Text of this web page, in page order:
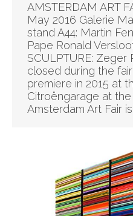
AMSTERDAM ART
May 2016 Galerie
stand A44: Martin
Pape Ronald
SCULPTURE:
closed during the
premiere in 2015 at
Citroëngarage at
Amsterdam Art Fair